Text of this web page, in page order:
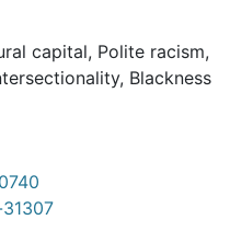
capital, Polite racism,
, Blackness